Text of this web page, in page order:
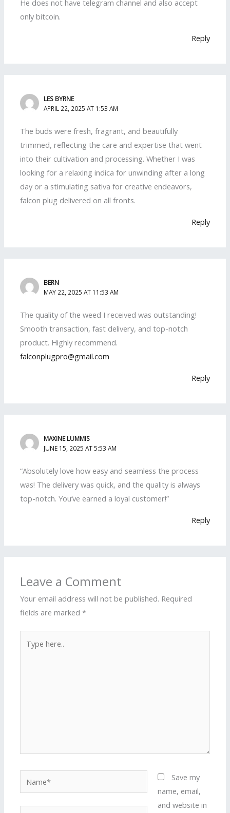
He does not have telegram channel and also accept
only bitcoin.
Reply
LES BYRNE
APRIL 22, 2025 AT 1:53 AM
The buds were fresh, fragrant, and beautifully
trimmed, reflecting the care and expertise that went
into their cultivation and processing. Whether I was
looking for a relaxing indica for unwinding after a long
day or a stimulating sativa for creative endeavors,
falcon plug delivered on all fronts.
Reply
BERN
MAY 22, 2025 AT 11:53 AM
The quality of the weed I received was outstanding!
Smooth transaction, fast delivery, and top-notch
product. Highly recommend.
falconplugpro@gmail.com
Reply
MAXINE LUMMIS
JUNE 15, 2025 AT 5:53 AM
“Absolutely love how easy and seamless the process
was! The delivery was quick, and the quality is always
top-notch. You’ve earned a loyal customer!”
Reply
Leave a Comment
Your email address will not be published. Required
fields are marked*
here..
Save my
name, email,
and website in